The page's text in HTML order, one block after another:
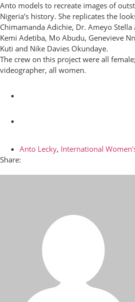
Anto models to recreate images of
Nigeria’s history. She replicates the
Chimamanda Adichie, Dr. Ameyo Stella
Kemi Adetiba, Mo Abudu, Genevieve
Kuti and Nike Davies Okundaye.
The crew on this project were all
videographer, all women.
Anto Lecky, International
Share: